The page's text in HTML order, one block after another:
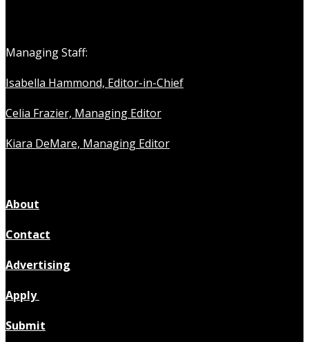
Managing Staff:
Isabella Hammond, Editor-in-Chief
Celia Frazier, Managing Editor
Kiara DeMare, Managing Editor
About
Contact
Advertising
Apply
Submit